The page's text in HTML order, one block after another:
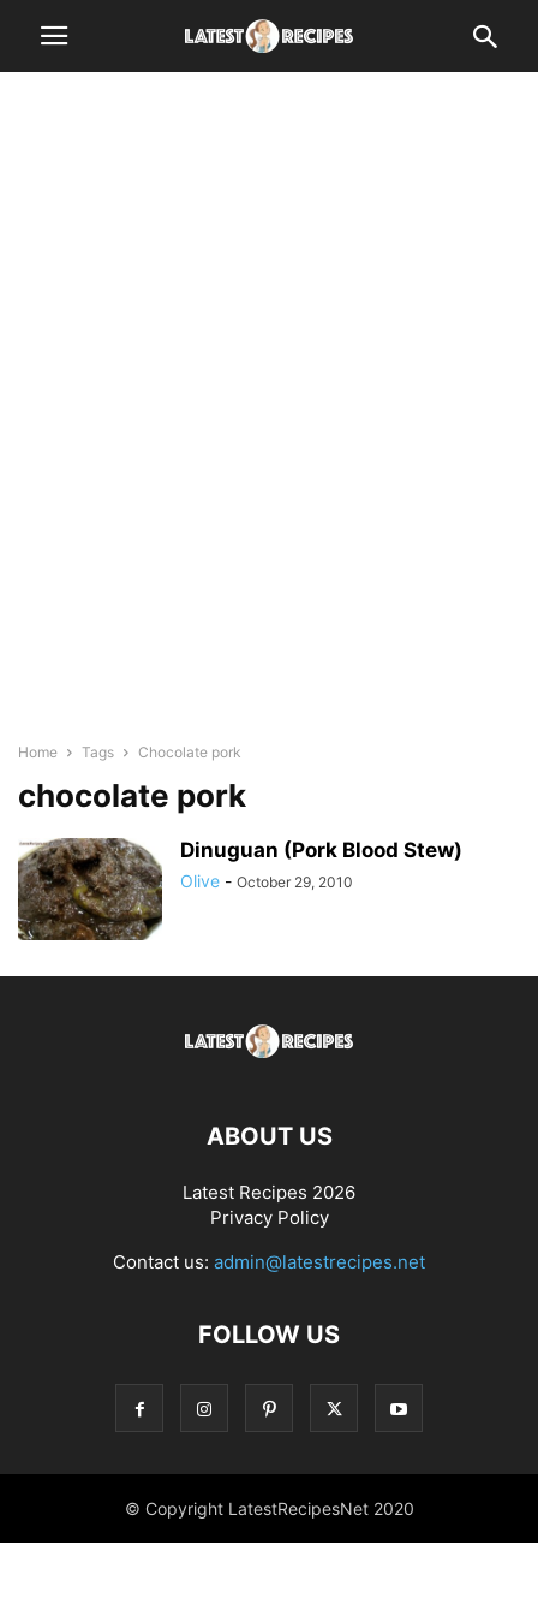
Home Tags Chocolate pork
chocolate pork
Dinuguan (Pork Blood Stew)
Olive - October 29, 2010
ABOUT US
Latest Recipes 2026
Privacy Policy
Contact us: admin@latestrecipes.net
FOLLOW US
© Copyright LatestRecipesNet 2020